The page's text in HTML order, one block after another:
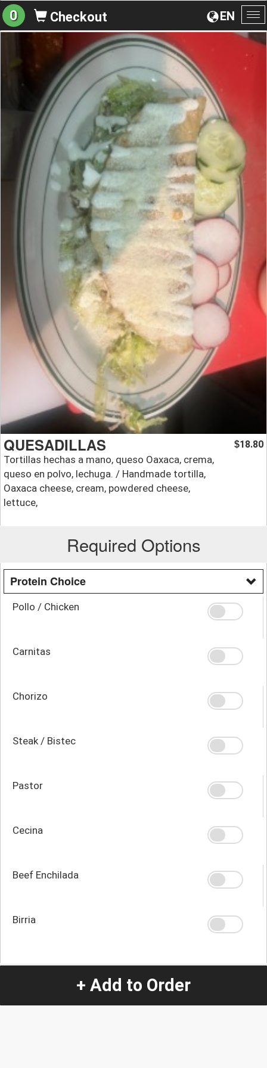
EN
0 Checkout
QUESADILLAS
Tortillas hechas a mano, queso Oaxaca, crema,
queso en polvo, lechuga. / Handmade tortilla,
Oaxaca cheese, cream, powdered cheese,
lettuce,
$18.80
Required Options
Protein Choice
Pollo / Chicken
Carnitas
Chorizo
Steak / Bistec
Pastor
Cecina
Beef Enchilada
Birria
+ Add to Order